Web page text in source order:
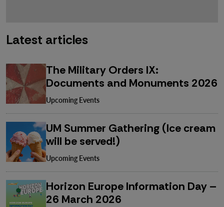
Latest articles
The Military Orders IX:
Documents and Monuments 2026
Upcoming Events
UM Summer Gathering (Ice cream
will be served!)
Upcoming Events
Horizon Europe Information Day –
26 March 2026